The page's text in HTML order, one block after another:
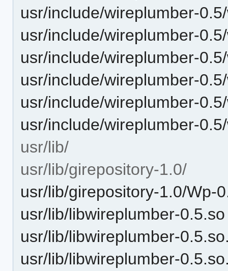
usr/include/wireplumber-
usr/include/wireplumber-
usr/include/wireplumber-
usr/include/wireplumber-
usr/include/wireplumber-
usr/include/wireplumber-
usr/lib/
usr/lib/girepository-1.0/
usr/lib/girepository-1.0/Wp-
usr/lib/libwireplumber-0.5.so
usr/lib/libwireplumber-
usr/lib/libwireplumber-